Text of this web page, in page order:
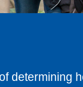
determining